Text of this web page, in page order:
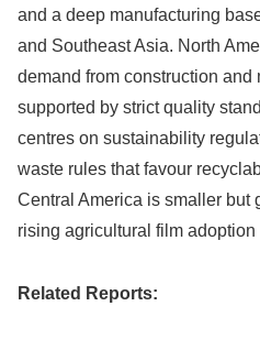
and a deep manufacturing
and Southeast Asia. North
demand from construction and
supported by strict quality
centres on sustainability
waste rules that favour
Central America is smaller but
rising agricultural film
Related Reports: